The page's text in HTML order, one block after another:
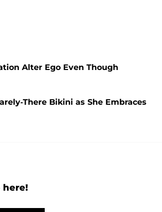
Alter Ego Even Though
There Bikini as She Embraces
here!